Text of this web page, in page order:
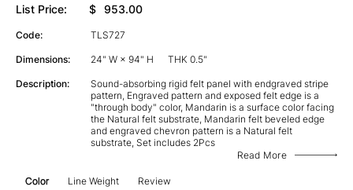
List Price: $ 953.00
Code: TLS727
Dimensions: 24" W × 94" H THK 0.5"
Description:
Sound-absorbing rigid felt panel with endgraved stripe
pattern, Engraved pattern and exposed felt edge is a
"through body" color, Mandarin is a surface color facing
the Natural felt substrate, Mandarin felt beveled edge
and engraved chevron pattern is a Natural felt
substrate, Set includes 2Pcs
Read More
Color Line Weight Review